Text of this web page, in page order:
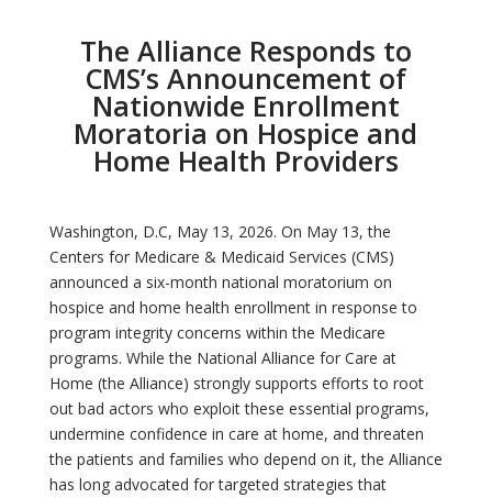
The Alliance Responds to
CMS’s Announcement of
Nationwide Enrollment
Moratoria on Hospice and
Home Health Providers
Washington, D.C, May 13, 2026. On May 13, the
Centers for Medicare & Medicaid Services (CMS)
announced a six-month national moratorium on
hospice and home health enrollment in response to
program integrity concerns within the Medicare
programs. While the National Alliance for Care at
Home (the Alliance) strongly supports efforts to root
out bad actors who exploit these essential programs,
undermine confidence in care at home, and threaten
the patients and families who depend on it, the Alliance
has long advocated for targeted strategies that